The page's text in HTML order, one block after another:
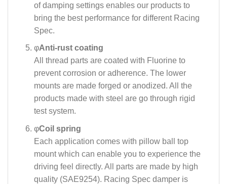
of damping settings enables our products to
bring the best performance for different Racing
Spec.
φAnti-rust coating
All thread parts are coated with Fluorine to
prevent corrosion or adherence. The lower
mounts are made forged or anodized. All the
products made with steel are go through rigid
test system.
φCoil spring
Each application comes with pillow ball top
mount which can enable you to experience the
driving feel directly. All parts are made by high
quality (SAE9254). Racing Spec damper is